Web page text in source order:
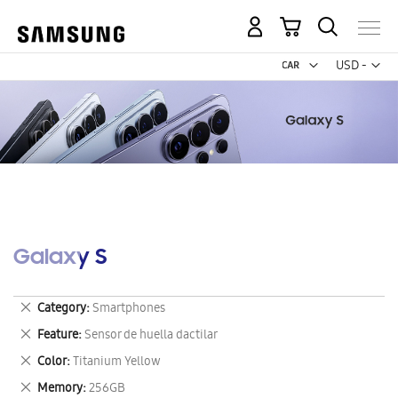
USD -
US
My Cart
Galaxy S
Category Smartphones
Remove
This
Item
Feature Sensor de huella dactilar
Remove
This
Item
Color Titanium Yellow
Remove
This
Memory 256GB
Remove